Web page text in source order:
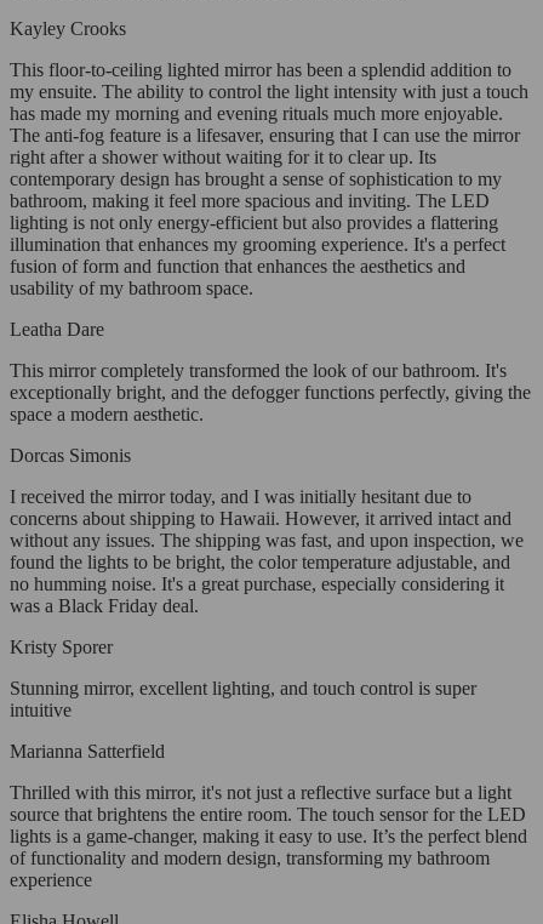
Kayley Crooks
This floor-to-ceiling lighted mirror has been a splendid addition to
my ensuite. The ability to control the light intensity with just a touch
has made my morning and evening rituals much more enjoyable.
The anti-fog feature is a lifesaver, ensuring that I can use the mirror
right after a shower without waiting for it to clear up. Its
contemporary design has brought a sense of sophistication to my
bathroom, making it feel more spacious and inviting. The LED
lighting is not only energy-efficient but also provides a flattering
illumination that enhances my grooming experience. It's a perfect
fusion of form and function that enhances the aesthetics and
usability of my bathroom space.
Leatha Dare
This mirror completely transformed the look of our bathroom. It's
exceptionally bright, and the defogger functions perfectly, giving the
space a modern aesthetic.
Dorcas Simonis
I received the mirror today, and I was initially hesitant due to
concerns about shipping to Hawaii. However, it arrived intact and
without any issues. The shipping was fast, and upon inspection, we
found the lights to be bright, the color temperature adjustable, and
no humming noise. It's a great purchase, especially considering it
was a Black Friday deal.
Kristy Sporer
Stunning mirror, excellent lighting, and touch control is super
intuitive
Marianna Satterfield
Thrilled with this mirror, it's not just a reflective surface but a light
source that brightens the entire room. The touch sensor for the LED
lights is a game-changer, making it easy to use. It’s the perfect blend
of functionality and modern design, transforming my bathroom
experience